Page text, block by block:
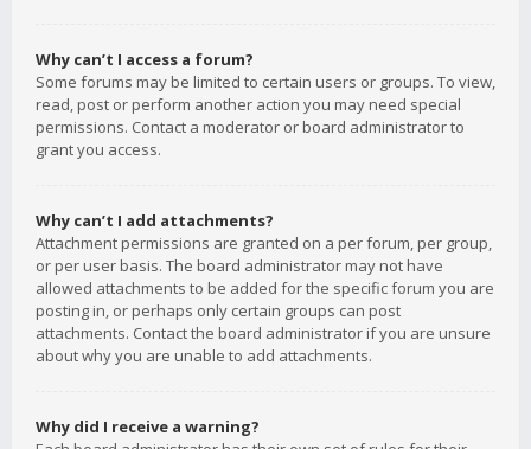
Why can’t I access a forum?
Some forums may be limited to certain users or groups. To view,
read, post or perform another action you may need special
permissions. Contact a moderator or board administrator to
grant you access.
Why can’t I add attachments?
Attachment permissions are granted on a per forum, per group,
or per user basis. The board administrator may not have
allowed attachments to be added for the specific forum you are
posting in, or perhaps only certain groups can post
attachments. Contact the board administrator if you are unsure
about why you are unable to add attachments.
Why did I receive a warning?